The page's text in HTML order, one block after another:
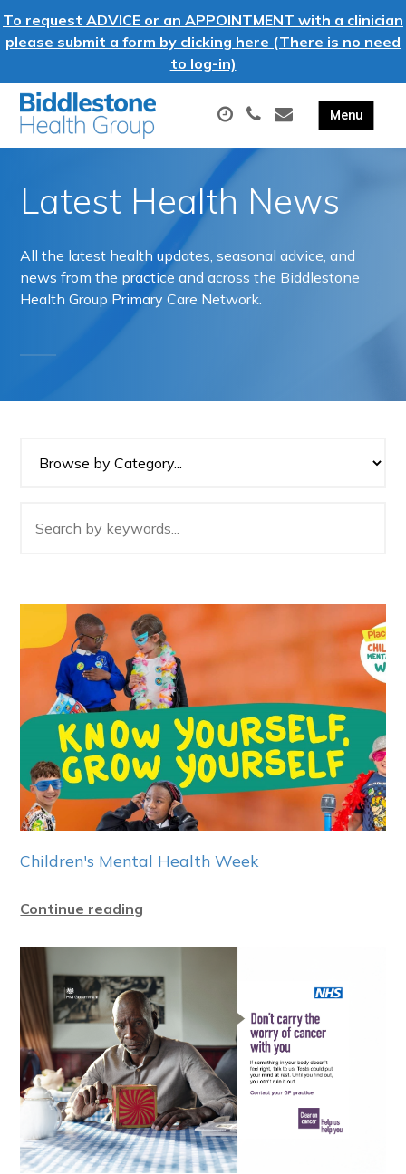
To request ADVICE or an APPOINTMENT with a clinician
please submit a form by clicking here (There is no need
to log-in)
Latest Health News
All the latest health updates, seasonal advice, and
news from the practice and across the Biddlestone
Health Group Primary Care Network.
Children's Mental Health Week
Continue reading